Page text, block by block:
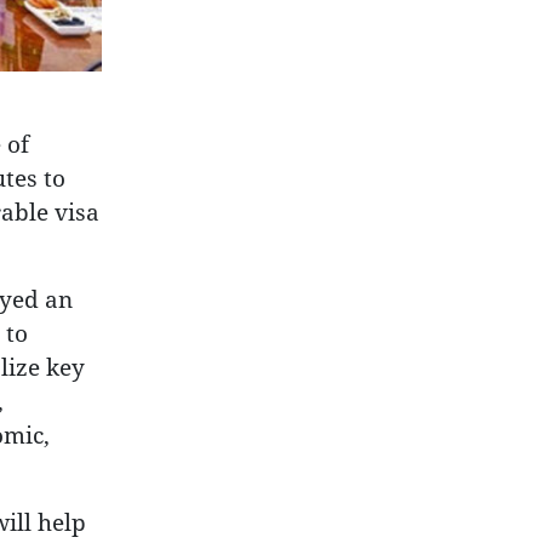
of
to
visa
an
to
key
help